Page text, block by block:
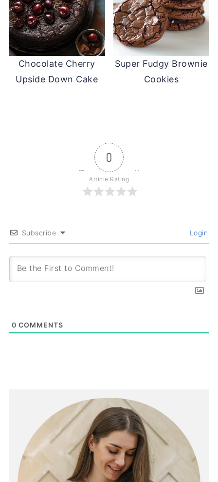
Chocolate Cherry
Upside Down Cake
Super Fudgy Brownie
Cookies
0
Article Rating
Subscribe Login
0 COMMENTS